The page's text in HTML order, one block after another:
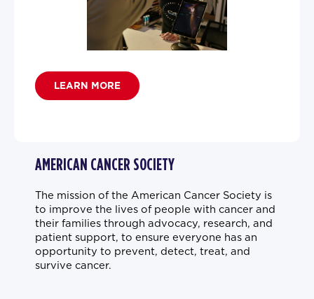
LEARN MORE
AMERICAN CANCER SOCIETY
The mission of the American Cancer Society is
to improve the lives of people with cancer and
their families through advocacy, research, and
patient support, to ensure everyone has an
opportunity to prevent, detect, treat, and
survive cancer.